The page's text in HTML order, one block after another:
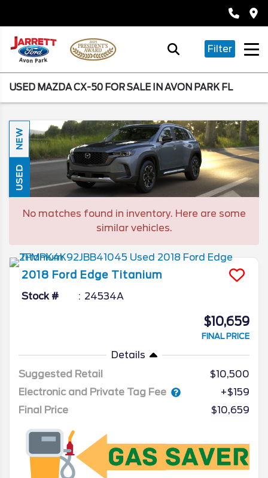
Filter
USED MAZDA CX-50 FOR SALE IN AVON PARK FL
NEW
USED
No matches found in inventory. Here are some
similar vehicles.
2018 Ford Edge Titanium
Stock # 24534A
$10,659
FINAL PRICE
Details
Suggested Retail
$10,500
Electronic and Private Tag Fee
+$159
Final Price
$10,659